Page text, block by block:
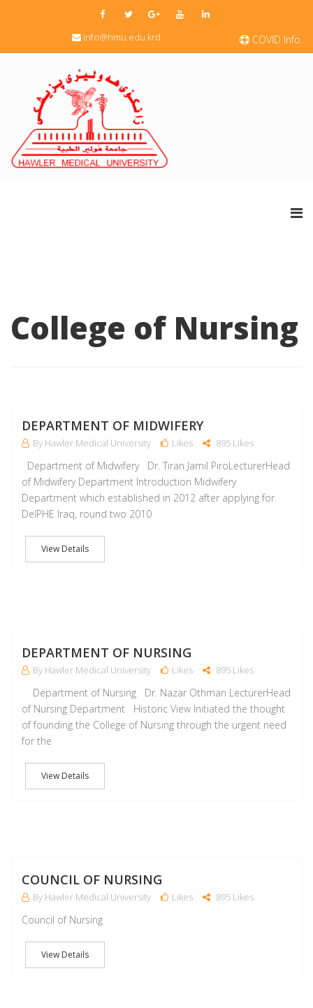
COVID Info.
info@hmu.edu.krd
College of Nursing
DEPARTMENT OF MIDWIFERY
By Hawler Medical University Likes 895 Likes
Department of Midwifery Dr. Tiran Jamil PiroLecturerHead
of Midwifery Department Introduction Midwifery
Department which established in 2012 after applying for
DelPHE Iraq, round two 2010
View Details
DEPARTMENT OF NURSING
By Hawler Medical University Likes 895 Likes
Department of Nursing Dr. Nazar Othman LecturerHead
of Nursing Department Historic View Initiated the thought
of founding the College of Nursing through the urgent need
for the
View Details
COUNCIL OF NURSING
By Hawler Medical University Likes 895 Likes
Council of Nursing
View Details